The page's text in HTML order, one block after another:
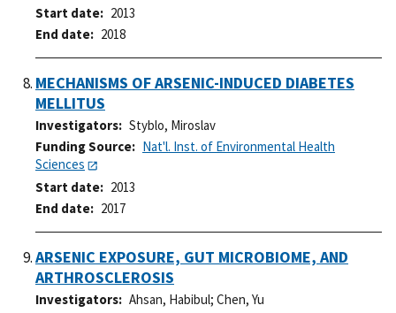
Start date
2013
End date
2018
MECHANISMS OF ARSENIC-INDUCED DIABETES
MELLITUS
Investigators
Styblo, Miroslav
Funding Source
Nat'l. Inst. of Environmental Health
Sciences
Start date
2013
End date
2017
ARSENIC EXPOSURE, GUT MICROBIOME, AND
ARTHROSCLEROSIS
Investigators Ahsan, Habibul; Chen, Yu